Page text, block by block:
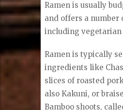
Ramen is usually
and offers a number
including vegetarian
Ramen is typically
ingredients like
slices of roasted
also Kakuni, or
Bamboo shoots,